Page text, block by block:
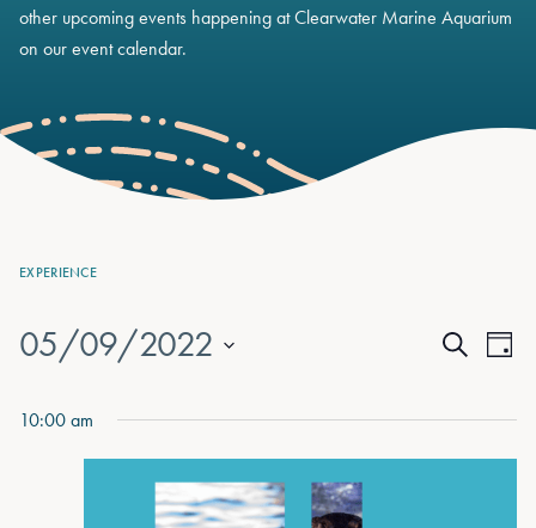
other upcoming events happening at Clearwater Marine Aquarium
on our event calendar.
EXPERIENCE
Events
and
Day
05/09/2022
date.
10:00 am